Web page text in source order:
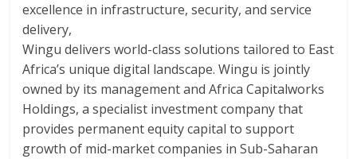
excellence in infrastructure, security, and service
delivery,
Wingu delivers world-class solutions tailored to East
Africa’s unique digital landscape. Wingu is jointly
owned by its management and Africa Capitalworks
Holdings, a specialist investment company that
provides permanent equity capital to support
growth of mid-market companies in Sub-Saharan